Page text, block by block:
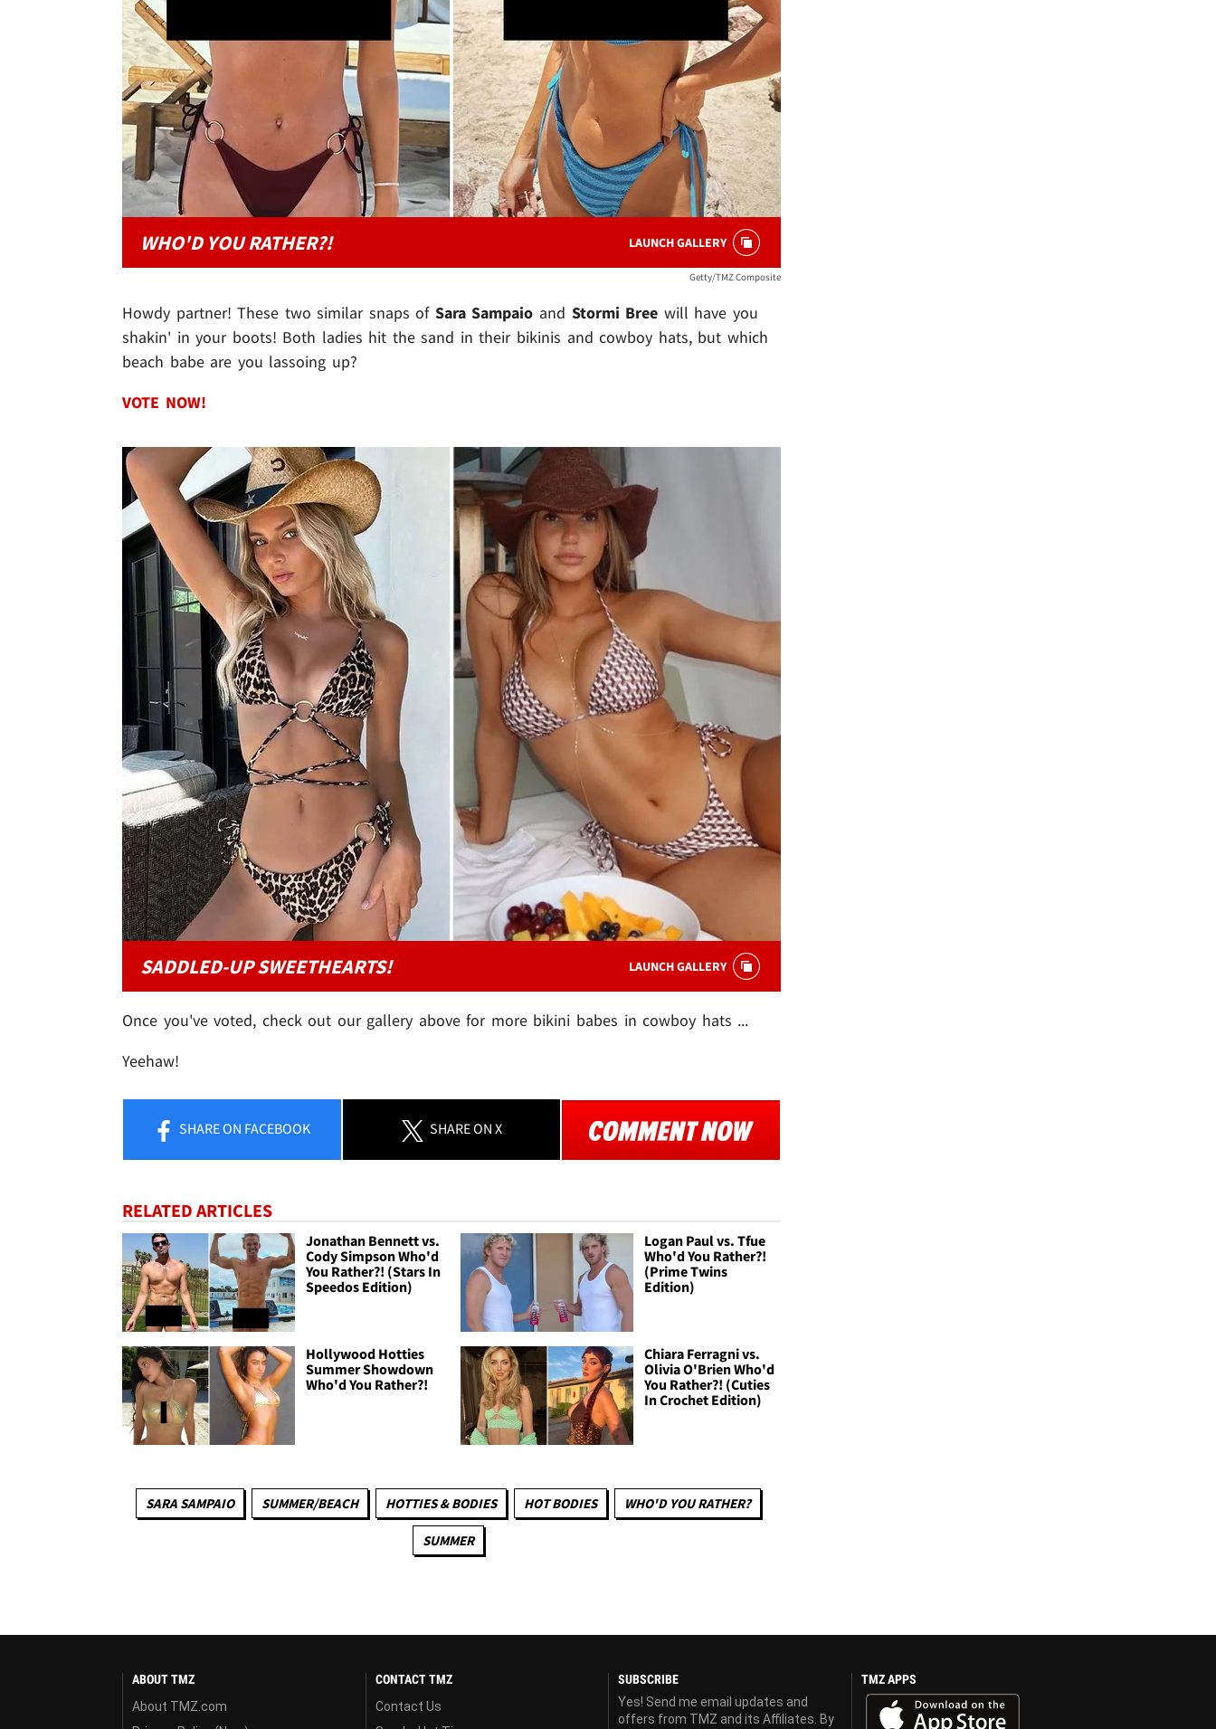
WHO'D YOU RATHER?! LAUNCH GALLERY
Getty/TMZ Composite
Howdy partner! These two similar snaps of Sara Sampaio and Stormi Bree will have you
shakin' in your boots! Both ladies hit the sand in their bikinis and cowboy hats, but which
beach babe are you lassoing up?
VOTE NOW!
SADDLED-UP SWEETHEARTS! LAUNCH GALLERY
Once you've voted, check out our gallery above for more bikini babes in cowboy hats ...
Yeehaw!
SHAREON FACEBOOK SHAREON X
RELATED ARTICLES
Jonathan Bennett vs.
Cody Simpson Who'd
You Rather?! (Stars In
Speedos Edition)
Logan Paul vs. Tfue
Who'd You Rather?!
(Prime Twins
Edition)
Hollywood Hotties
Summer Showdown
Who'd You Rather?!
Chiara Ferragni vs.
Olivia O'Brien Who'd
You Rather?! (Cuties
In Crochet Edition)
SARA SAMPAIO SUMMER/BEACH HOTTIES & BODIES HOT BODIES WHO'D YOU RATHER?
SUMMER
ABOUT TMZ
About TMZ.com
CONTACT TMZ
Contact Us
SUBSCRIBE
Yes! Send me email updates and
offers from TMZ and its Affiliates. By
TMZ APPS